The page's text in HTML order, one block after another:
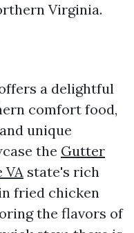
Virginia.
a delightful
comfort food,
unique
the Gutter
VA state's rich
fried chicken
the flavors of